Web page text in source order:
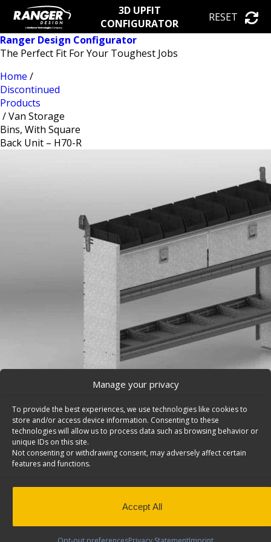
Manage your privacy
To provide the best experiences, we use technologies like cookies to
store and/or access device information. Consenting to these
technologies will allow us to process data such as browsing behavior or
unique IDs on this site.
Not consenting or withdrawing consent, may adversely affect certain
features and functions.
Accept All
3D UPFIT
CONFIGURATOR
RESET
Ranger Design Configurator
The Perfect Fit For Your Toughest Jobs
Home /
Discontinued
Products
/ Van Storage
Bins, With Square
Back Unit – H70-R
Van Storage Bins, With Square Back Unit – H70-R
Cargo van storage bins, with square back shelf unit
divided shelves & two doors, 14″d x 70″w x 46″h. Model:
Shelving Discontinued
Design,Discontinued ProductsTags:Square Back Van